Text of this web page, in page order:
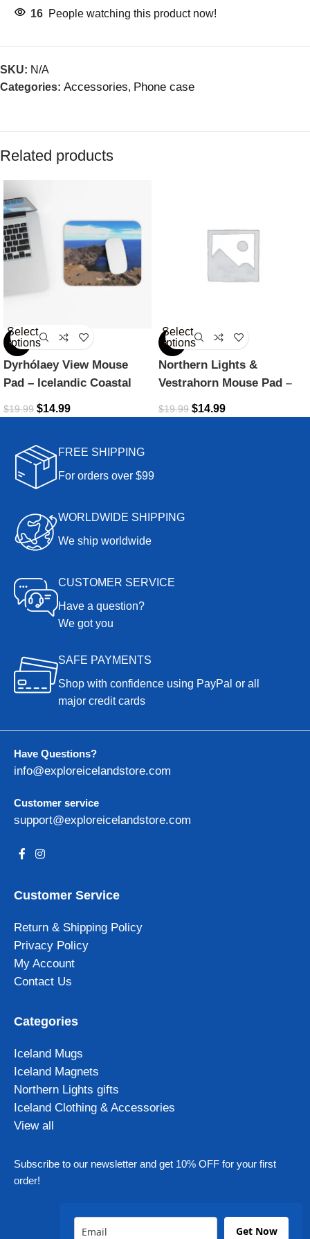
16 People watching this product now!
SKU: N/A
Categories: Accessories, Phone case
Related products
-25%
Select
options
Dyrhólaey View Mouse
Pad – Icelandic Coastal
Beauty
$19.99 $14.99
-25%
Select
options
Northern Lights &
Vestrahorn Mouse Pad –
Icelandic Dreamscape
$19.99 $14.99
FREE SHIPPING
For orders over $99
WORLDWIDE SHIPPING
We ship worldwide
CUSTOMER SERVICE
Have a question?
We got you
SAFE PAYMENTS
Shop with confidence using PayPal or all
major credit cards
Have Questions?
info@exploreicelandstore.com
Customer service
support@exploreicelandstore.com
Customer Service
Return & Shipping Policy
Privacy Policy
My Account
Contact Us
Categories
Iceland Mugs
Iceland Magnets
Northern Lights gifts
Iceland Clothing & Accessories
View all
Subscribe to our newsletter and get 10% OFF for your first
order!
Get Now